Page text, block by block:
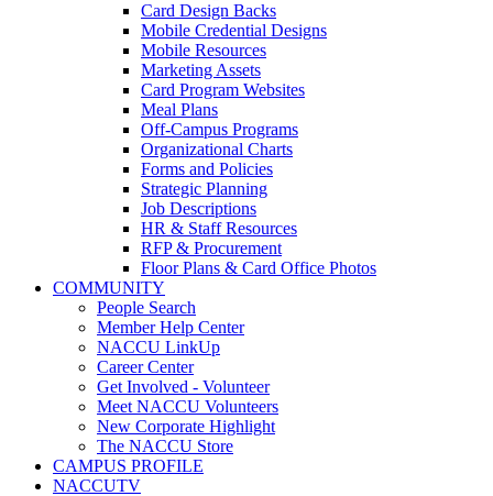
Card Design Backs
Mobile Credential Designs
Mobile Resources
Marketing Assets
Card Program Websites
Meal Plans
Off-Campus Programs
Organizational Charts
Forms and Policies
Strategic Planning
Job Descriptions
HR & Staff Resources
RFP & Procurement
Floor Plans & Card Office Photos
COMMUNITY
People Search
Member Help Center
NACCU LinkUp
Career Center
Get Involved - Volunteer
Meet NACCU Volunteers
New Corporate Highlight
The NACCU Store
CAMPUS PROFILE
NACCUTV